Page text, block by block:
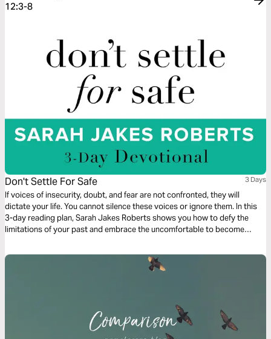
12:3-8
Don't Settle For Safe 3 Days
If voices of insecurity, doubt, and fear are not confronted, they will
dictate your life. You cannot silence these voices or ignore them. In this
3-day reading plan, Sarah Jakes Roberts shows you how to defy the
limitations of your past and embrace the uncomfortable to become